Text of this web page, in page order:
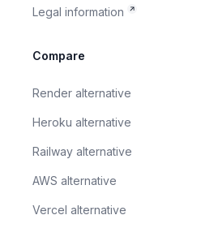
Legal information
Compare
Render alternative
Heroku alternative
Railway alternative
AWS alternative
Vercel alternative